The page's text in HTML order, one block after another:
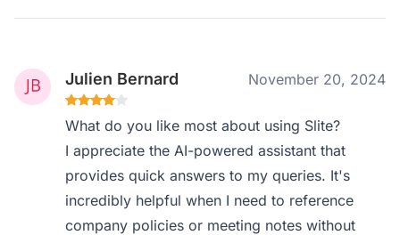
Julien Bernard November 20, 2024
What do you like most about using Slite?
I appreciate the AI-powered assistant that
provides quick answers to my queries. It's
incredibly helpful when I need to reference
company policies or meeting notes without